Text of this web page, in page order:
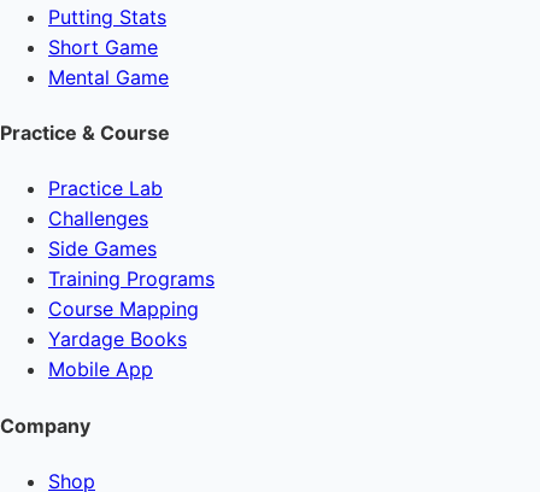
Putting Stats
Short Game
Mental Game
Practice & Course
Practice Lab
Challenges
Side Games
Training Programs
Course Mapping
Yardage Books
Mobile App
Company
Shop